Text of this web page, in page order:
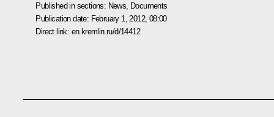
Published in sections: News Documents
Publication date: February 1, 2012, 08:00
Direct link: en.kremlin.ru/d/14412